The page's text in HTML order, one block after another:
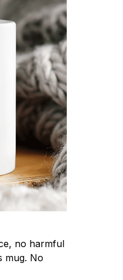
no harmful
mug. No